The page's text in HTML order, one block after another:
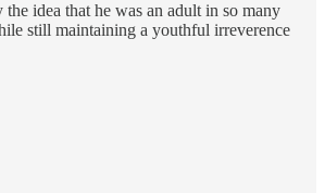
idea that he was an adult in so many
still maintaining a youthful irreverence